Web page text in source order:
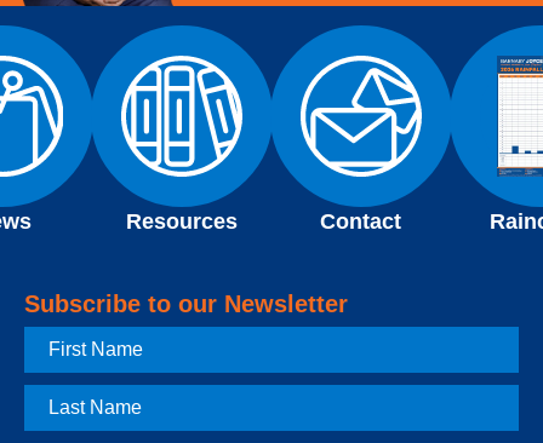
Resources Contact
Subscribe to our Newsletter
First
Name
Last
Name